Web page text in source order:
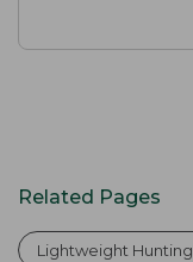
Related Pages
Lightweight